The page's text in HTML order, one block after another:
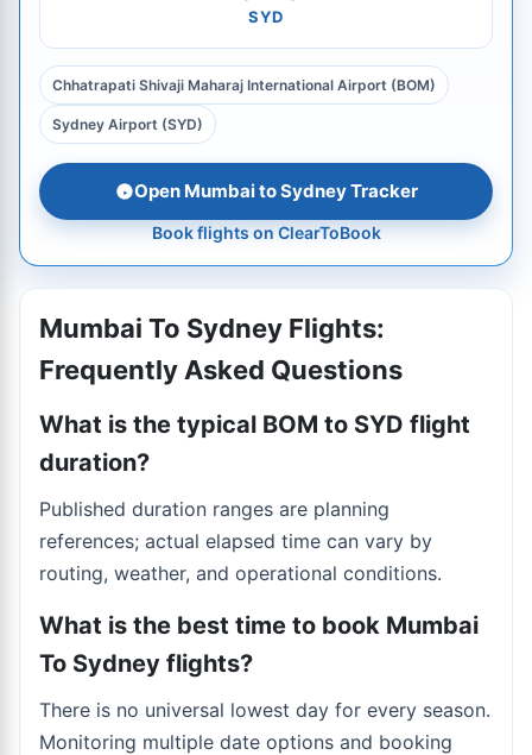
SYD
Chhatrapati Shivaji Maharaj International Airport (BOM)
Sydney Airport (SYD)
Open Mumbai to Sydney Tracker
Book flights on ClearToBook
Mumbai To Sydney Flights:
Frequently Asked Questions
What is the typical BOM to SYD flight
duration?
Published duration ranges are planning
references; actual elapsed time can vary by
routing, weather, and operational conditions.
What is the best time to book Mumbai
To Sydney flights?
There is no universal lowest day for every season.
Monitoring multiple date options and booking